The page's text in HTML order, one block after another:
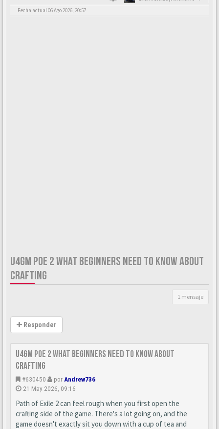
Fecha actual 06 Ago 2026, 20:57
U4GM POE 2 WHAT BEGINNERS NEED TO KNOW ABOUT
CRAFTING
1 mensaje
Responder
U4GM PoE 2 What Beginners Need to Know About
Crafting
#630450 por Andrew736
21 May 2026, 09:16
Path of Exile 2 can feel rough when you first open the
crafting side of the game. There's a lot going on, and the
game doesn't exactly sit you down with a cup of tea and